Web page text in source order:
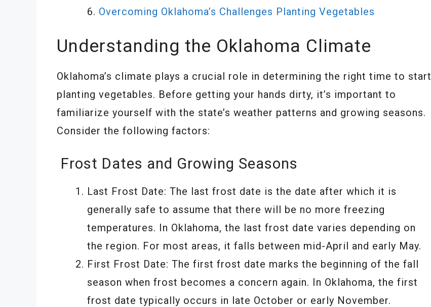
Overcoming Oklahoma’s Challenges Planting Vegetables
Understanding the Oklahoma Climate
Oklahoma’s climate plays a crucial role in determining the right time to start
planting vegetables. Before getting your hands dirty, it’s important to
familiarize yourself with the state’s weather patterns and growing seasons.
Consider the following factors:
Frost Dates and Growing Seasons
Last Frost Date: The last frost date is the date after which it is
generally safe to assume that there will be no more freezing
temperatures. In Oklahoma, the last frost date varies depending on
the region. For most areas, it falls between mid-April and early May.
First Frost Date: The first frost date marks the beginning of the fall
season when frost becomes a concern again. In Oklahoma, the first
frost date typically occurs in late October or early November.